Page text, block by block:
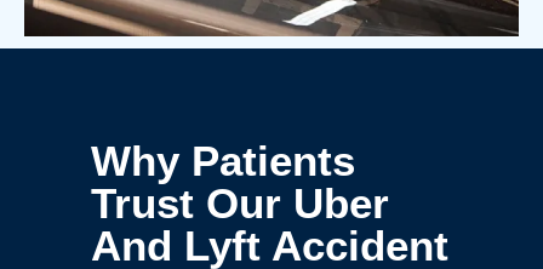
Why Patients
Trust Our Uber
And Lyft Accident